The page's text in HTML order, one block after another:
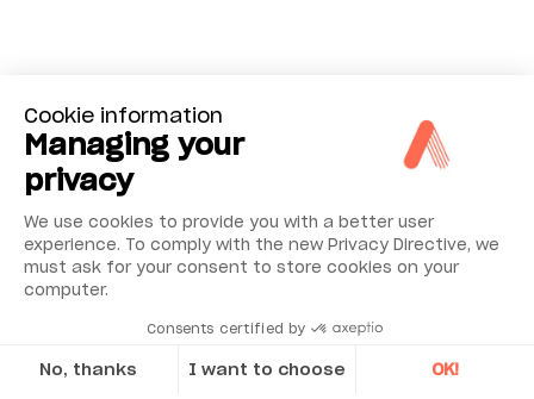
Cookie information
Managing your
privacy
We use cookies to provide you with a better user
experience. To comply with the new Privacy Directive, we
must ask for your consent to store cookies on your
computer.
Consents certified by
No, thanks I want to choose OK!